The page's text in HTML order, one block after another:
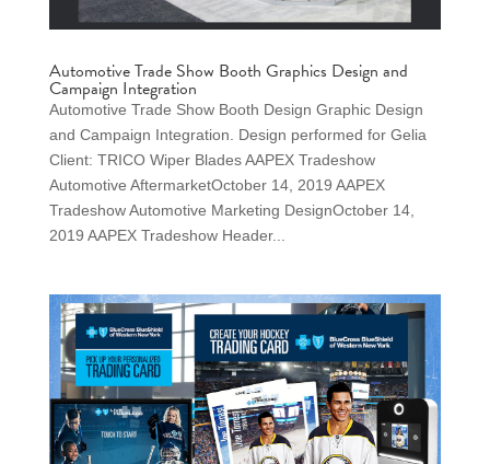
Automotive Trade Show Booth Graphics Design and
Campaign Integration
Automotive Trade Show Booth Design Graphic Design
and Campaign Integration. Design performed for Gelia
Client: TRICO Wiper Blades AAPEX Tradeshow
Automotive AftermarketOctober 14, 2019 AAPEX
Tradeshow Automotive Marketing DesignOctober 14,
2019 AAPEX Tradeshow Header...